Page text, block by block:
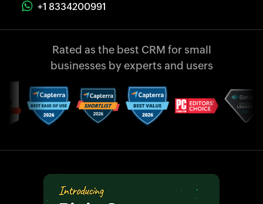
+1 8334200991
Rated as the best CRM for small
businesses by experts and users